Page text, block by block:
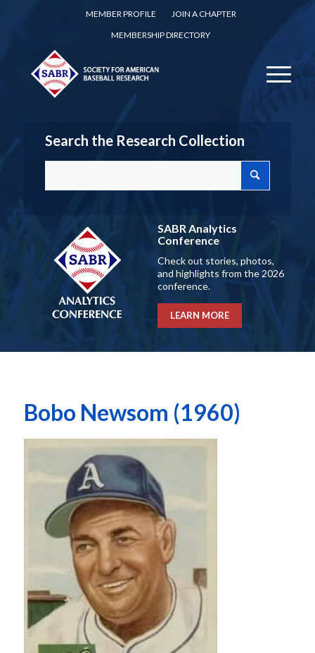
MEMBER PROFILE
JOIN A CHAPTER
MEMBERSHIP DIRECTORY
Search the Research Collection
SABR Analytics
Conference
Check out stories, photos,
and highlights from the 2026
conference.
LEARN MORE
Bobo Newsom (1960)